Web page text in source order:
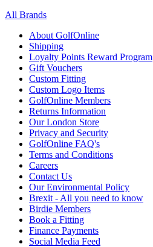
All Brands
About GolfOnline
Shipping
Loyalty Points Reward Program
Gift Vouchers
Custom Fitting
Custom Logo Items
GolfOnline Members
Returns Information
Our London Store
Privacy and Security
GolfOnline FAQ's
Terms and Conditions
Careers
Contact Us
Our Environmental Policy
Brexit - All you need to know
Birdie Members
Book a Fitting
Finance Payments
Social Media Feed